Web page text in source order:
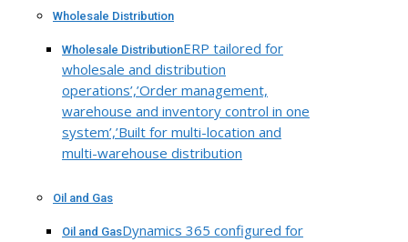
Wholesale Distribution
Wholesale DistributionERP tailored for
wholesale and distribution
operations’,’Order management,
warehouse and inventory control in one
system’,’Built for multi-location and
multi-warehouse distribution
Oil and Gas
Oil and GasDynamics 365 configured for